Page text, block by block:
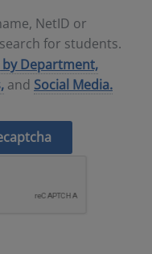
NetID or
for students.
by Department,
and Social Media.